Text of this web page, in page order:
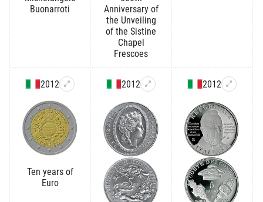
Buonarroti
Anniversary of
the Unveiling
of the Sistine
Chapel
Frescoes
2012
Ten years of
Euro
2012 2012